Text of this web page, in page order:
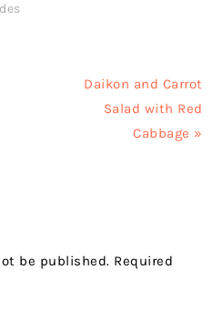
Next
Post:
Daikon and Carrot
Salad with Red
Cabbage »
be published. Required